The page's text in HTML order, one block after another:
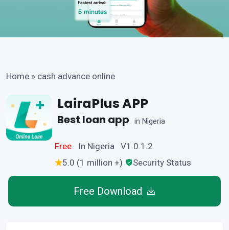
Home » cash advance online
LairaPlus APP
Best loan app in Nigeria
Free
In Nigeria V1.0.1.2
5.0 (1 million +)
Security Status
Free Download